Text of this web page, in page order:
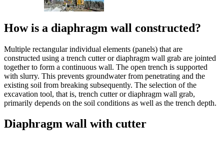
How is a diaphragm wall constructed?
Multiple rectangular individual elements (panels) that are
constructed using a trench cutter or diaphragm wall grab are jointed
together to form a continuous wall. The open trench is supported
with slurry. This prevents groundwater from penetrating and the
existing soil from breaking subsequently. The selection of the
excavation tool, that is, trench cutter or diaphragm wall grab,
primarily depends on the soil conditions as well as the trench depth.
Diaphragm wall with cutter